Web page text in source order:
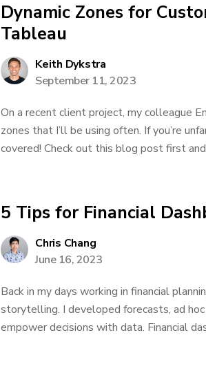
Dynamic Zones for
Tableau
Keith Dykstra
September 11, 2023
On a recent client project, my colleague
zones that I’ll be using often. If you’re
covered! Check out this blog post first
5 Tips for Financial
Chris Chang
June 16, 2023
Back in my days working in financial
storytelling. I developed forecasts, ad
empower decisions with data. Financial